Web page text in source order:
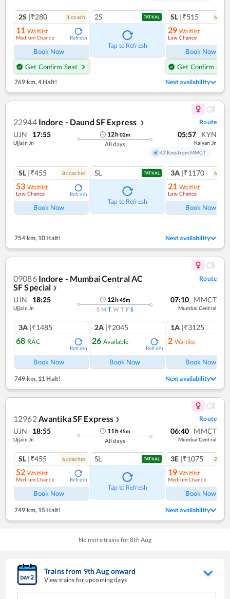
2S |₹280 1 coach
11 Waitlist
Medium Chance Refresh
Book Now
Get Confirm Seat
2S TATKAL
Tap to Refresh
SL |₹515 6
29 Waitlist
Low Chance
Book Now
Get Confirm Seat
769 km, 4 Halt! Next availability
22944 Indore - Daund SF Express ❯ Route
UJN 17:55
Ujjain Jn
12h02m
All days
05:57 KYN
Kalyan Jn
43 Kms from MMCT
SL |₹455 8coaches
53 Waitlist
Low Chance Refresh
Book Now
SL TATKAL
Tap to Refresh
3A |₹1170 6
21 Waitlist
Low Chance
Book Now
754 km,10 Halt! Next availability
09086 Indore - Mumbai Central AC
SF Special ❯
Route
UJN 18:25
Ujjain Jn
12h45m
S M T W T F S
07:10 MMCT
Mumbai Central
3A |₹1485
68 RAC
Refresh
Book Now
2A |₹2045
26 Available
Refresh
Book Now
1A |₹3125
2 Waitlist
Book Now
749 km, 11 Halt! Next availability
12962 Avantika SF Express ❯ Route
UJN 18:55
Ujjain Jn
11h45m
All days
06:40 MMCT
Mumbai Central
SL |₹455 6coaches
52 Waitlist
Medium Chance Refresh
Book Now
SL TATKAL
Tap to Refresh
3E |₹1075 2
19 Waitlist
Medium Chance
Book Now
749 km, 15 Halt! Next availability
No more trains for8th Aug
Trains from 9thAug onward
View trains for upcoming days